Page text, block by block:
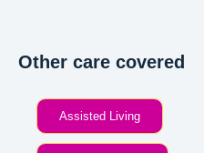
Other care covered
Assisted Living